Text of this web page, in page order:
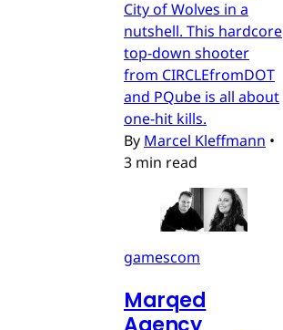
City of Wolves in a
nutshell. This hardcore
top-down shooter
from CIRCLEfromDOT
and PQube is all about
one-hit kills.
By Marcel Kleffmann •
3 min read
gamescom
Marqed